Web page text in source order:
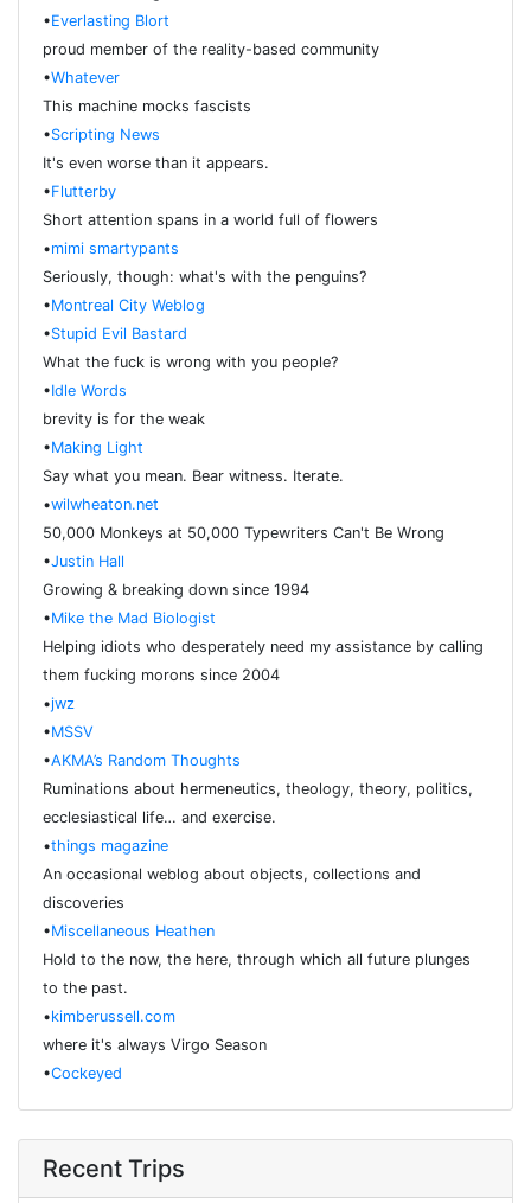
•Everlasting Blort
proud member of the reality-based community
•Whatever
This machine mocks fascists
•Scripting News
It's even worse than it appears.
•Flutterby
Short attention spans in a world full of flowers
•mimi smartypants
Seriously, though: what's with the penguins?
•Montreal City Weblog
•Stupid Evil Bastard
What the fuck is wrong with you people?
•Idle Words
brevity is for the weak
•Making Light
Say what you mean. Bear witness. Iterate.
•wilwheaton.net
50,000 Monkeys at 50,000 Typewriters Can't Be Wrong
•Justin Hall
Growing & breaking down since 1994
•Mike the Mad Biologist
Helping idiots who desperately need my assistance by calling
them fucking morons since 2004
•jwz
•MSSV
•AKMA’s Random Thoughts
Ruminations about hermeneutics, theology, theory, politics,
ecclesiastical life… and exercise.
•things magazine
An occasional weblog about objects, collections and
discoveries
•Miscellaneous Heathen
Hold to the now, the here, through which all future plunges
to the past.
•kimberussell.com
where it's always Virgo Season
•Cockeyed
Recent Trips